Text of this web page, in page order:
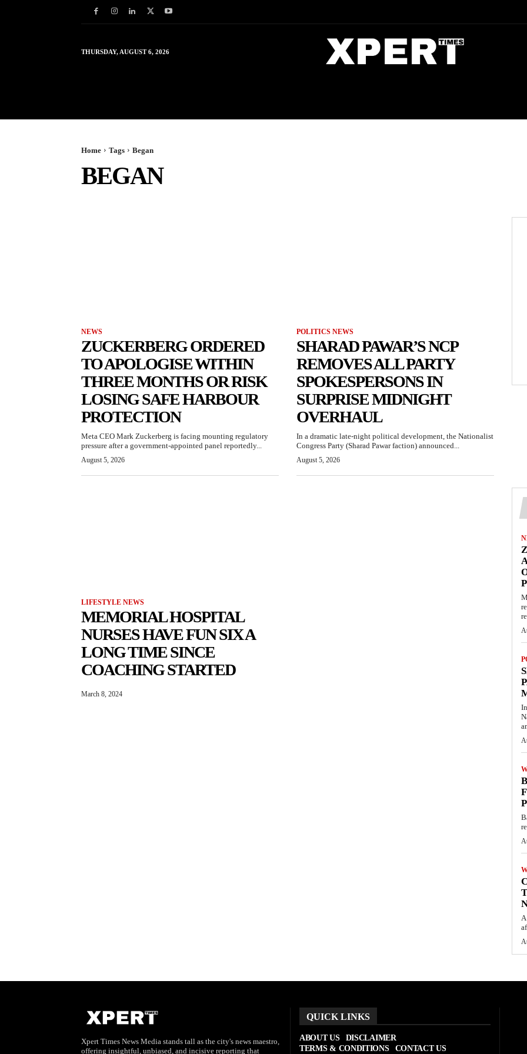
THURSDAY, AUGUST 6, 2026
Home Tags Began
BEGAN
NEWS
ZUCKERBERG ORDERED
TO APOLOGISE WITHIN
THREE MONTHS OR RISK
LOSING SAFE HARBOUR
PROTECTION
Meta CEO Mark Zuckerberg is facing mounting regulatory
pressure after a government-appointed panel reportedly...
August 5, 2026
POLITICS NEWS
SHARAD PAWAR’S NCP
REMOVES ALL PARTY
SPOKESPERSONS IN
SURPRISE MIDNIGHT
OVERHAUL
In a dramatic late-night political development, the Nationalist
Congress Party (Sharad Pawar faction) announced...
August 5, 2026
LIFESTYLE NEWS
MEMORIAL HOSPITAL
NURSES HAVE FUN SIX A
LONG TIME SINCE
COACHING STARTED
March 8, 2024
Xpert Times News Media stands tall as the city's news maestro,
offering insightful, unbiased, and incisive reporting that
QUICK LINKS
ABOUT US
DISCLAIMER
TERMS & CONDITIONS
CONTACT US